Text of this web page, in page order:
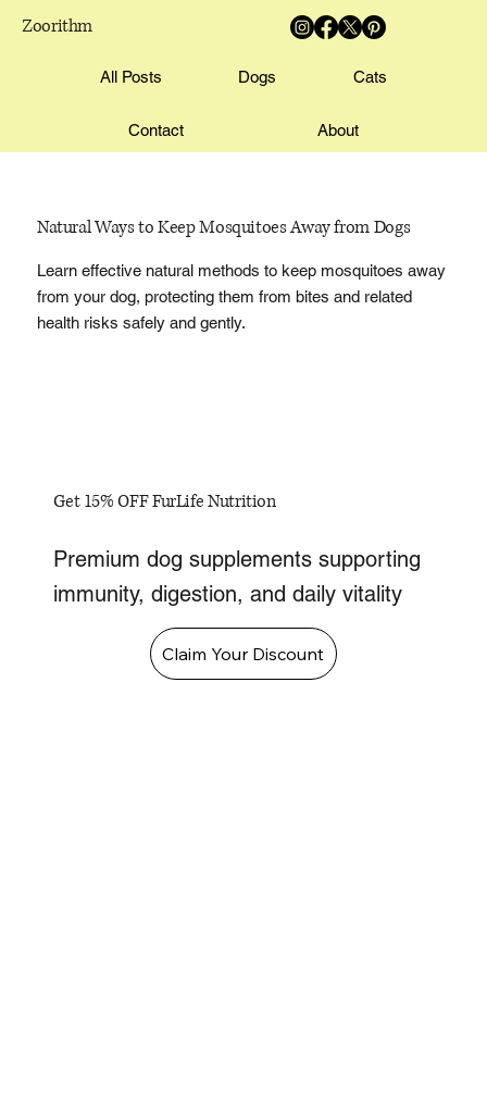
Zoorithm
All Posts Dogs Cats
Contact About
Natural Ways to Keep Mosquitoes Away from Dogs
Learn effective natural methods to keep mosquitoes away
from your dog, protecting them from bites and related
health risks safely and gently.
Get 15% OFF FurLife Nutrition
Premium dog supplements supporting
immunity, digestion, and daily vitality
Claim Your Discount